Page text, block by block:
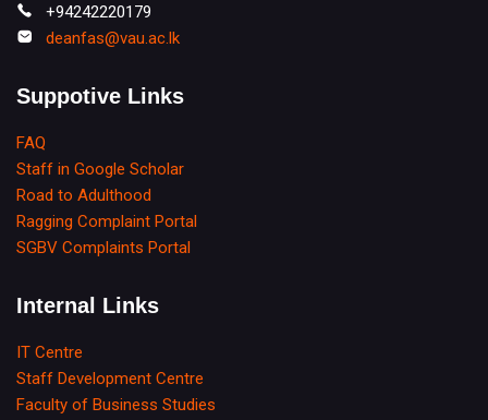
+94242220179
deanfas@vau.ac.lk
Suppotive Links
FAQ
Staff in Google Scholar
Road to Adulthood
Ragging Complaint Portal
SGBV Complaints Portal
Internal Links
IT Centre
Staff Development Centre
Faculty of Business Studies